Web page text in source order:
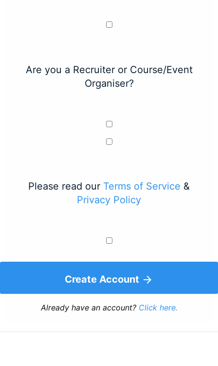
Are you a Recruiter or Course/Event
Organiser?
Please read our Terms of Service &
Privacy Policy
Create Account
Already have an account? Click here.